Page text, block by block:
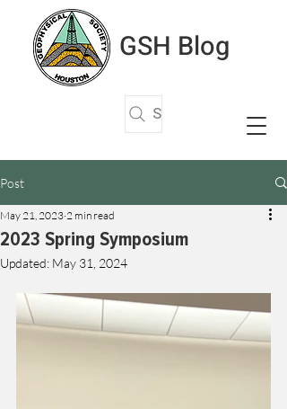
GSH Blog
Search Articles
Post
2023 Spring Symposium
May 21, 2023 2 min read
Updated: May 31, 2024